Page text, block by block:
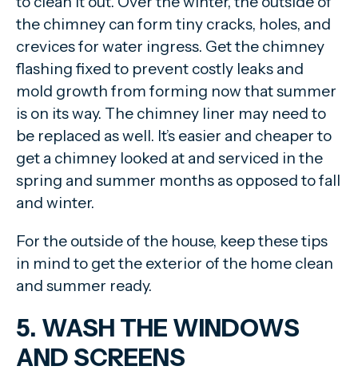
the chimney can form tiny cracks, holes, and
crevices for water ingress. Get the chimney
flashing fixed to prevent costly leaks and
mold growth from forming now that summer
is on its way. The chimney liner may need to
be replaced as well. It’s easier and cheaper to
get a chimney looked at and serviced in the
spring and summer months as opposed to fall
and winter.
For the outside of the house, keep these tips
in mind to get the exterior of the home clean
and summer ready.
5. WASH THE WINDOWS
AND SCREENS